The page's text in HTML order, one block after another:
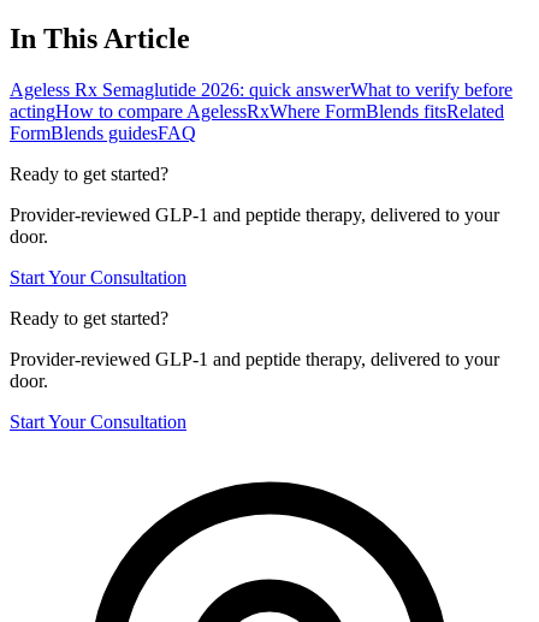
In This Article
Ageless Rx Semaglutide 2026: quick answerWhat to verify before
actingHow to compare AgelessRxWhere FormBlends fitsRelated
FormBlends guidesFAQ
Ready to get started?
Provider-reviewed GLP-1 and peptide therapy, delivered to your
door.
Start Your Consultation
Ready to get started?
Provider-reviewed GLP-1 and peptide therapy, delivered to your
door.
Start Your Consultation